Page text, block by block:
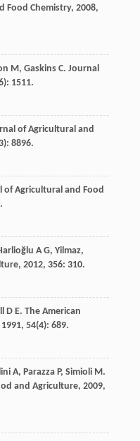
Food Chemistry, 2008,
M, Gaskins C. Journal
1511.
of Agricultural and
8896.
of Agricultural and Food
A G, Yilmaz,
, 2012, 356: 310.
D E. The American
1991, 54(4): 689.
A, Parazza P, Simioli M.
and Agriculture, 2009,